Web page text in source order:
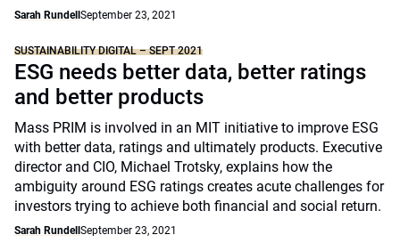
Sarah Rundell September 23, 2021
SUSTAINABILITY DIGITAL – SEPT 2021
ESG needs better data, better ratings
and better products
Mass PRIM is involved in an MIT initiative to improve ESG
with better data, ratings and ultimately products. Executive
director and CIO, Michael Trotsky, explains how the
ambiguity around ESG ratings creates acute challenges for
investors trying to achieve both financial and social return.
Sarah Rundell September 23, 2021